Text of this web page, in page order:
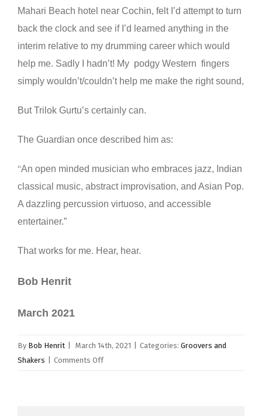
Mahari Beach hotel near Cochin, felt I’d attempt to turn
back the clock and see if I’d learned anything in the
interim relative to my drumming career which would
help me. Sadly I hadn’t! My podgy Western fingers
simply wouldn’t/couldn’t help me make the right sound,
But Trilok Gurtu’s certainly can.
The Guardian once described him as:
“An open minded musician who embraces jazz, Indian
classical music, abstract improvisation, and Asian Pop.
A dazzling percussion virtuoso, and accessible
entertainer.”
That works for me. Hear, hear.
Bob Henrit
March 2021
By Bob Henrit March 14th, 2021 Categories: Groovers and
Shakers
Comments Offon